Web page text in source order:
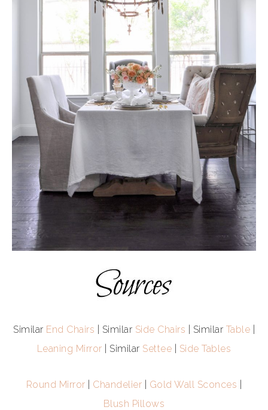
Similar End Chairs | Similar Side Chairs | Similar Table
Leaning Mirror | Similar Settee Side Tables
Round Mirror Chandelier Gold Wall Sconces
Blush Pillows